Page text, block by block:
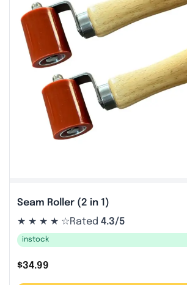
Seam Roller (2 in 1)
★ ★ ★ ★ ☆Rated 4.3/5
instock
$34.99